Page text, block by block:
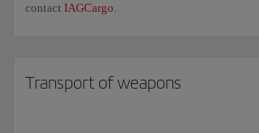
contact IAGCargo.
Transport of weapons